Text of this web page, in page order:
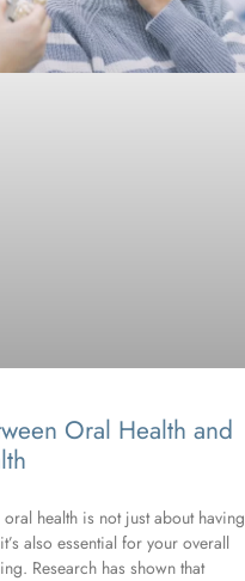
Oral Health and
health is not just about having
also essential for your overall
Research has shown that